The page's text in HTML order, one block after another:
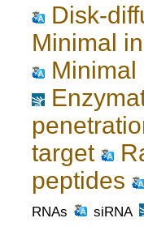
Disk-
Minimal
target
peptides
RNAs siRNA